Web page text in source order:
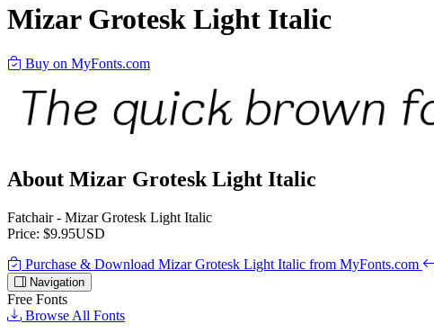
Mizar Grotesk Light Italic
Buy on MyFonts.com
About Mizar Grotesk Light Italic
Fatchair - Mizar Grotesk Light Italic
Price: $9.95USD
Purchase & Download Mizar Grotesk Light Italic from MyFonts.com
Navigation
Free Fonts
Browse All Fonts